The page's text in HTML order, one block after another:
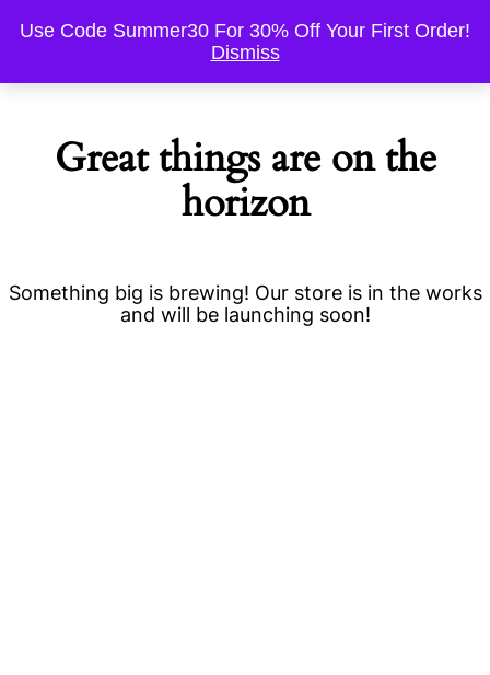
Great things are on the
horizon
Something big is brewing! Our store is in the works
and will be launching soon!
Use Code Summer30 For 30% Off Your First Order!
Dismiss